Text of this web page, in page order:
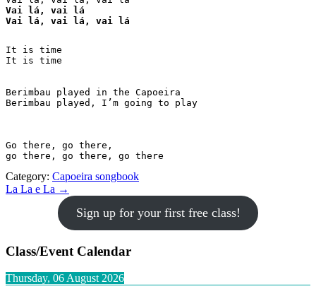
Vai lá, vai lá
Vai lá, vai lá, vai lá
It is time
It is time
Berimbau played in the Capoeira
Berimbau played, I’m going to play
Go there, go there,
go there, go there, go there
Category: Capoeira songbook
Post
navigation
La La e La →
Sign up for your first free class!
Class/Event Calendar
Thursday, 06 August 2026